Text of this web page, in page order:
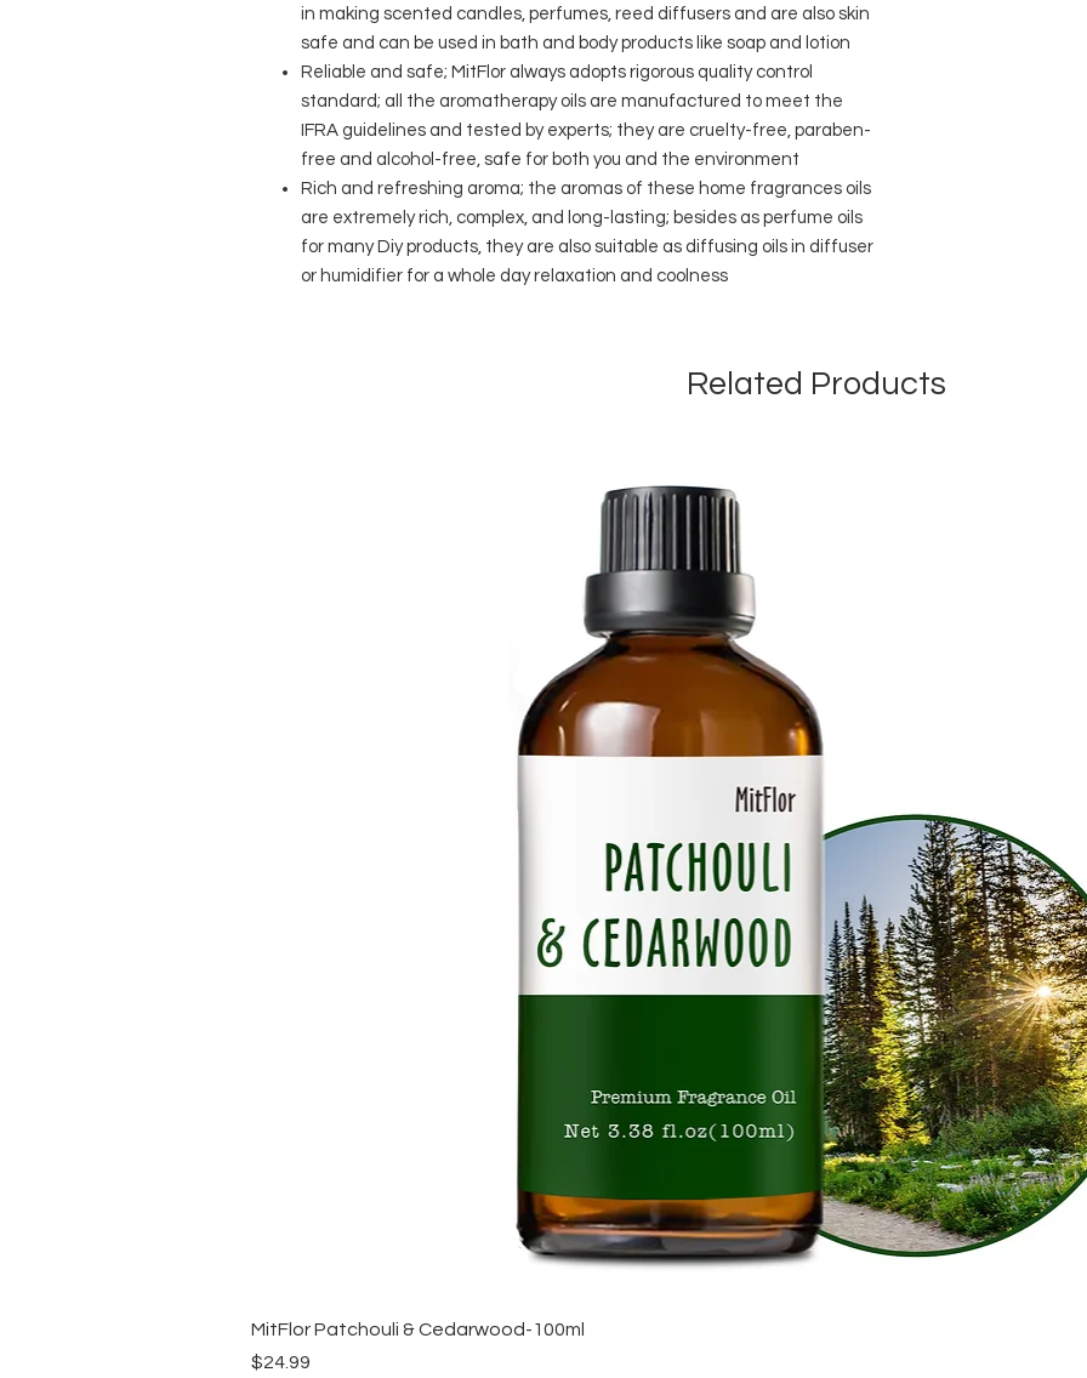
in making scented candles, perfumes, reed diffusers and are also skin
safe and can be used in bath and body products like soap and lotion
Reliable and safe; MitFlor always adopts rigorous quality control
standard; all the aromatherapy oils are manufactured to meet the
IFRA guidelines and tested by experts; they are cruelty-free, paraben-
free and alcohol-free, safe for both you and the environment
Rich and refreshing aroma; the aromas of these home fragrances oils
are extremely rich, complex, and long-lasting; besides as perfume oils
for many Diy products, they are also suitable as diffusing oils in diffuser
or humidifier for a whole day relaxation and coolness
Related Products
MitFlor Patchouli & Cedarwood-100ml
Price
$24.99